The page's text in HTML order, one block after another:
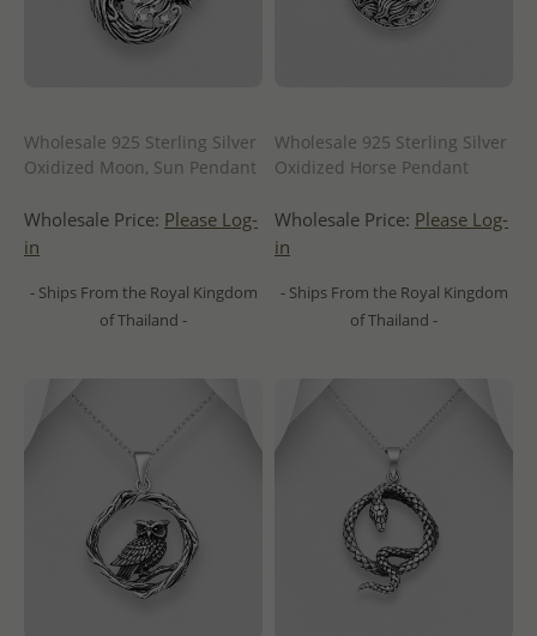
Wholesale 925 Sterling Silver
Oxidized Moon, Sun Pendant
Wholesale Price: Please Log-
in
- Ships From the Royal Kingdom
of Thailand -
Wholesale 925 Sterling Silver
Oxidized Horse Pendant
Wholesale Price: Please Log-
in
- Ships From the Royal Kingdom
of Thailand -